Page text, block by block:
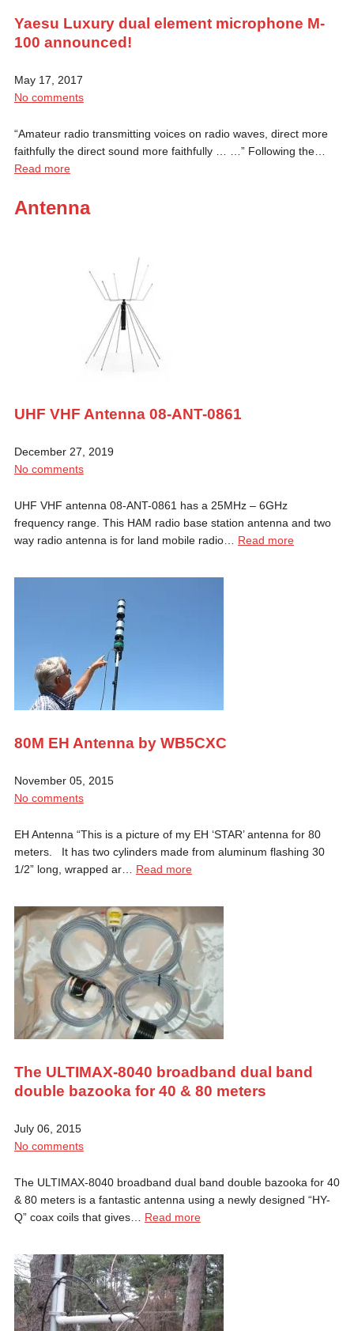
Yaesu Luxury dual element microphone M-
100 announced!
May 17, 2017
No comments
“Amateur radio transmitting voices on radio waves, direct more
faithfully the direct sound more faithfully … …” Following the…
Read more
Antenna
UHF VHF Antenna 08-ANT-0861
December 27, 2019
No comments
UHF VHF antenna 08-ANT-0861 has a 25MHz – 6GHz
frequency range. This HAM radio base station antenna and two
way radio antenna is for land mobile radio… Read more
80M EH Antenna by WB5CXC
November 05, 2015
No comments
EH Antenna “This is a picture of my EH ‘STAR’ antenna for 80
meters. It has two cylinders made from aluminum flashing 30
1/2” long, wrapped ar… Read more
The ULTIMAX-8040 broadband dual band
double bazooka for 40 & 80 meters
July 06, 2015
No comments
The ULTIMAX-8040 broadband dual band double bazooka for 40
& 80 meters is a fantastic antenna using a newly designed “HY-
Q” coax coils that gives… Read more